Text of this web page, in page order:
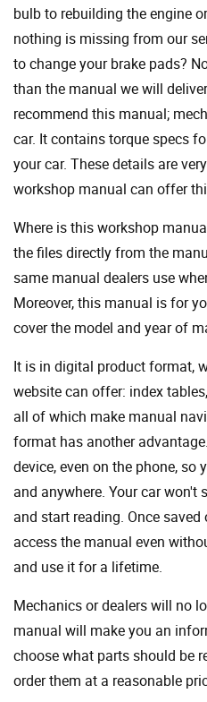
bulb to rebuilding the engine
nothing is missing from our
to change your brake pads?
than the manual we will
recommend this manual;
car. It contains torque specs
your car. These details are
workshop manual can offer
Where is this workshop
the files directly from the
same manual dealers use
Moreover, this manual is for
cover the model and year of
It is in digital product format,
website can offer: index
all of which make manual
format has another
device, even on the phone,
and anywhere. Your car won't
and start reading. Once
access the manual even
and use it for a lifetime.
Mechanics or dealers will no
manual will make you an
choose what parts should be
order them at a reasonable